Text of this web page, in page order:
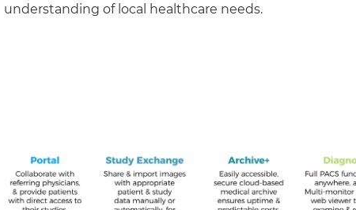
understanding of local healthcare needs.